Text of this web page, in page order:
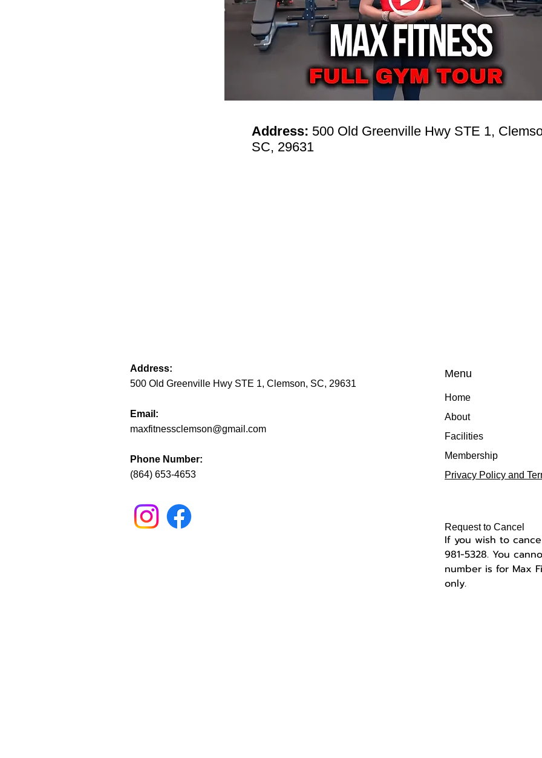
Address: 500 Old Greenville Hwy STE 1,
SC, 29631
Address:
500 Old Greenville Hwy STE 1, Clemson, SC, 29631
Email:
maxfitnessclemson@gmail.com
Phone Number:
(864) 653-4653
Menu
Home
About
Facilities
Membership
Privacy Policy and
Request to Cancel
If you wish to
981-5328. You
number is for Max
only.